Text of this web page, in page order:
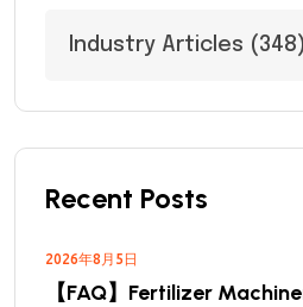
Industry Articles (348)
Recent Posts
2026年8月5日
【FAQ】Fertilizer